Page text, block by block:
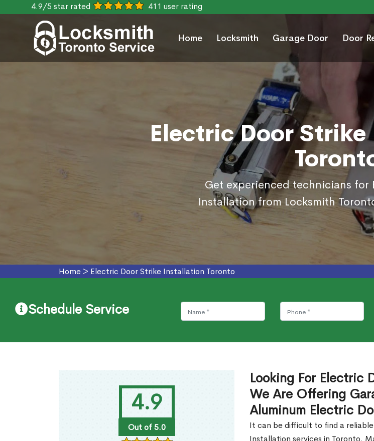
4.9/5 star rated 411 user rating
Home Locksmith Garage Door Door
Electric Door
Get experienced technicians for
Installation from Locksmith
Home > Electric Door Strike Installation Toronto
Schedule Service
4.9
Out of 5.0
Looking For Electric
We Are Offering
Aluminum Electric
It can be difficult to find a
Installation services in Toronto.